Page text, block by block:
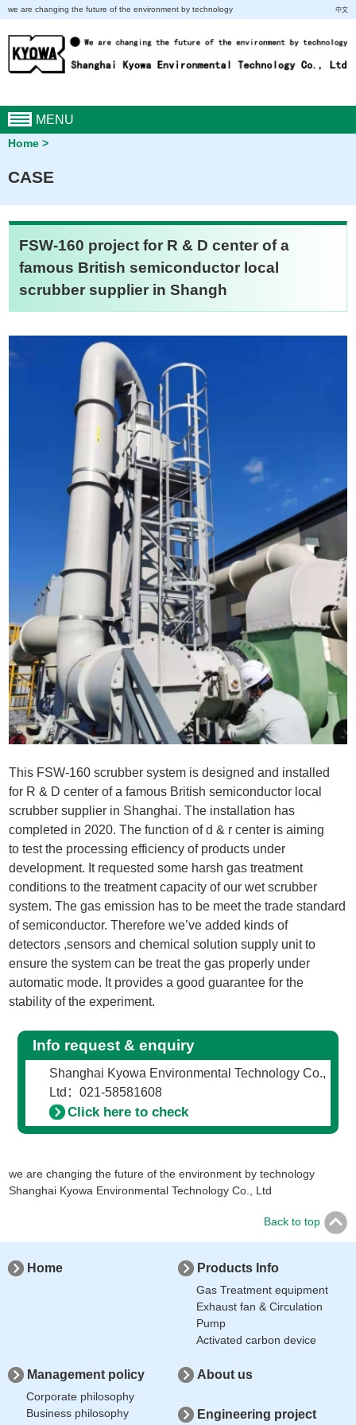
中文
we are changing the future of the environment by technology
MENU
Home
CASE
FSW-160 project for R & D center of a
famous British semiconductor local
scrubber supplier in Shangh
This FSW-160 scrubber system is designed and installed
for R & D center of a famous British semiconductor local
scrubber supplier in Shanghai. The installation has
completed in 2020. The function of d & r center is aiming
to test the processing efficiency of products under
development. It requested some harsh gas treatment
conditions to the treatment capacity of our wet scrubber
system. The gas emission has to be meet the trade standard
of semiconductor. Therefore we’ve added kinds of
detectors ,sensors and chemical solution supply unit to
ensure the system can be treat the gas properly under
automatic mode. It provides a good guarantee for the
stability of the experiment.
Info request & enquiry
Shanghai Kyowa Environmental Technology Co.,
Ltd：021-58581608
Click here to check
we are changing the future of the environment by technology
Shanghai Kyowa Environmental Technology Co., Ltd
Back to top
Home Products Info
Gas Treatment equipment
Exhaust fan & Circulation
Pump
Activated carbon device
Management policy
Corporate philosophy
Business philosophy
About us
Engineering project